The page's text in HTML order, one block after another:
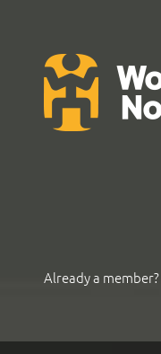
Already a member?